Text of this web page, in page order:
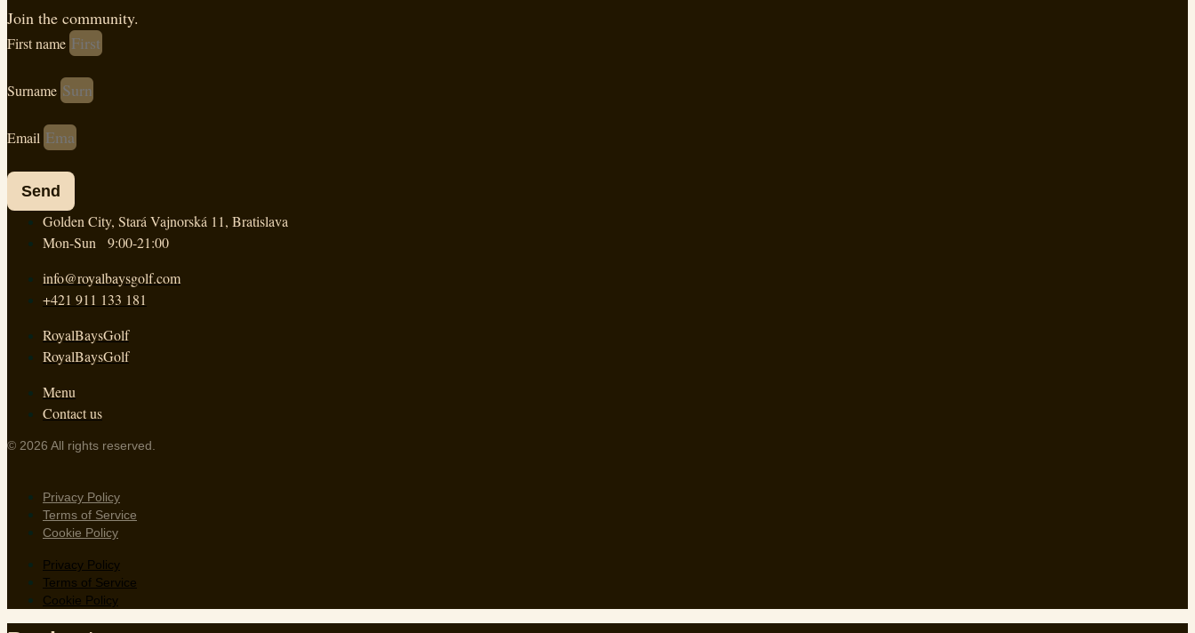
Join the community.
First name
Surname
Email
Send
Golden City, Stará Vajnorská 11, Bratislava
Mon-Sun 9:00-21:00
info@royalbaysgolf.com
+421 911 133 181
RoyalBaysGolf
RoyalBaysGolf
Menu
Contact us
© 2026 All rights reserved.
Privacy Policy
Terms of Service
Cookie Policy
Privacy Policy
Terms of Service
Cookie Policy